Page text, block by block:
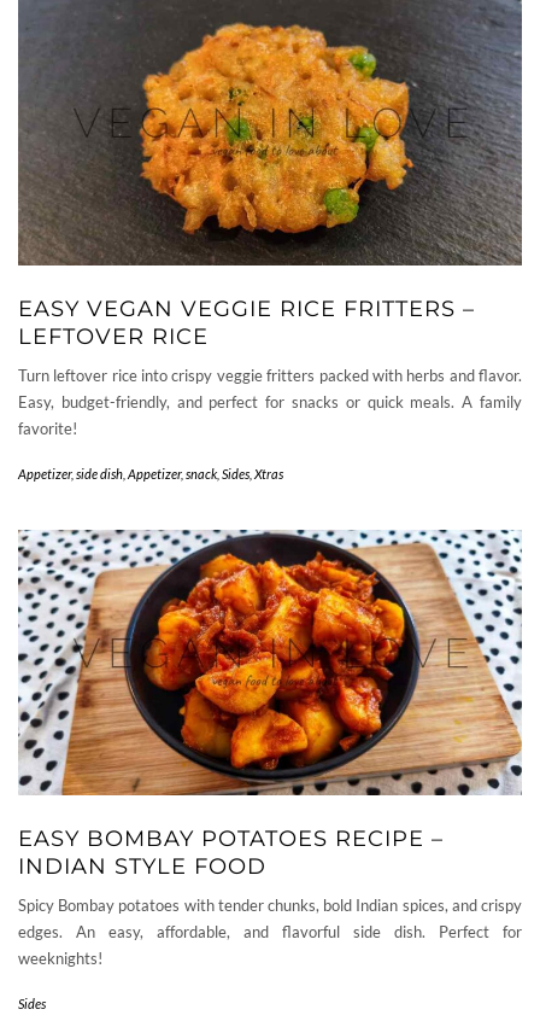
EASY VEGAN VEGGIE RICE FRITTERS –
LEFTOVER RICE
Turn leftover rice into crispy veggie fritters packed with herbs and flavor.
Easy, budget-friendly, and perfect for snacks or quick meals. A family
favorite!
Appetizer, side dish Appetizer, snack Sides Xtras
EASY BOMBAY POTATOES RECIPE –
INDIAN STYLE FOOD
Spicy Bombay potatoes with tender chunks, bold Indian spices, and crispy
edges. An easy, affordable, and flavorful side dish. Perfect for
weeknights!
Sides